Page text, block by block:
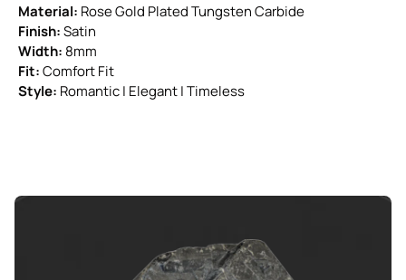
Material: Rose Gold Plated Tungsten Carbide
Finish:Satin
Width: 8mm
Fit:Comfort Fit
Style: Romantic | Elegant | Timeless